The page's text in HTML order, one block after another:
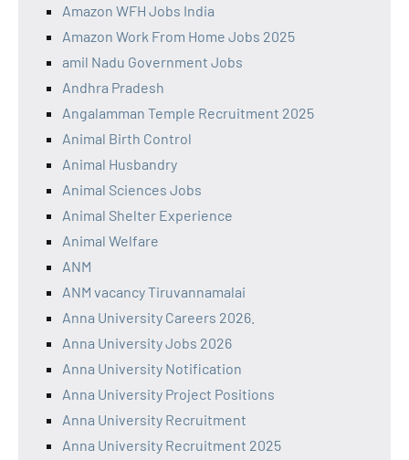
Amazon WFH Jobs India
Amazon Work From Home Jobs 2025
amil Nadu Government Jobs
Andhra Pradesh
Angalamman Temple Recruitment 2025
Animal Birth Control
Animal Husbandry
Animal Sciences Jobs
Animal Shelter Experience
Animal Welfare
ANM
ANM vacancy Tiruvannamalai
Anna University Careers 2026.
Anna University Jobs 2026
Anna University Notification
Anna University Project Positions
Anna University Recruitment
Anna University Recruitment 2025